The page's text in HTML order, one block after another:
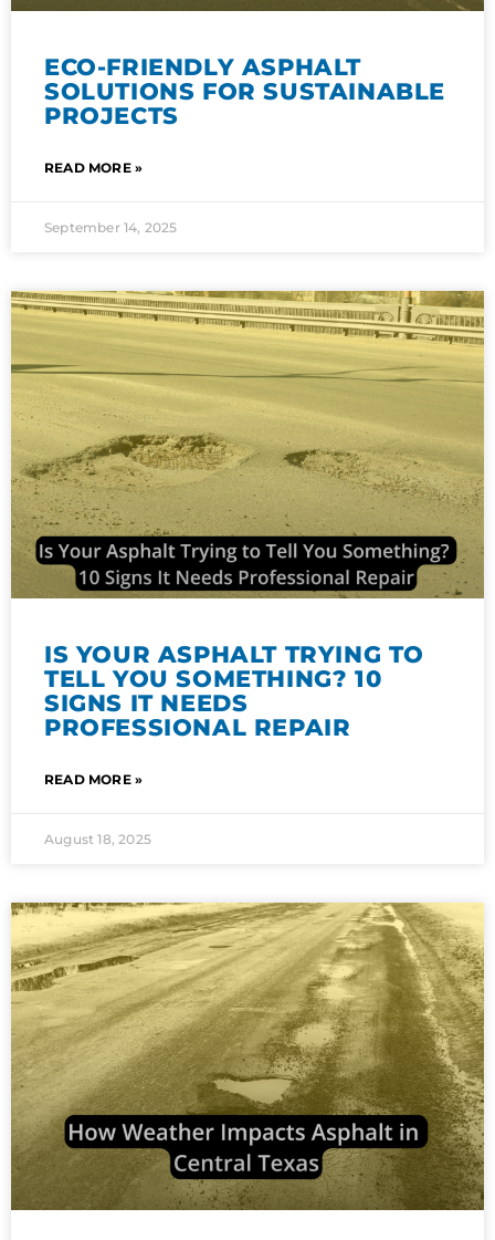
ECO-FRIENDLY ASPHALT
SOLUTIONS FOR SUSTAINABLE
PROJECTS
READ MORE »
September 14, 2025
IS YOUR ASPHALT TRYING TO
TELL YOU SOMETHING? 10
SIGNS IT NEEDS
PROFESSIONAL REPAIR
READ MORE »
August 18, 2025